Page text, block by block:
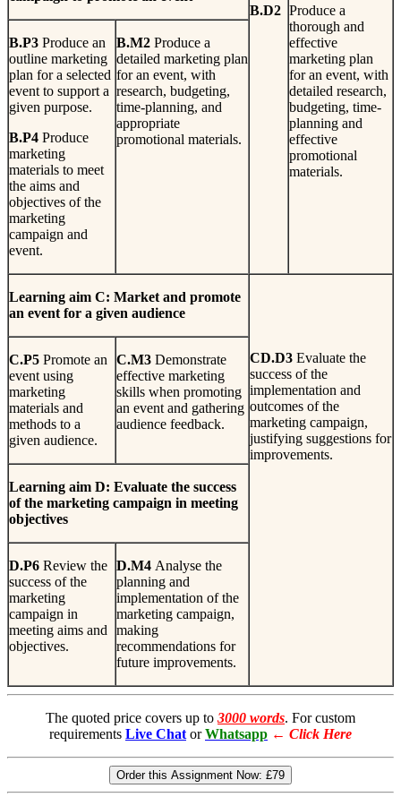
B.D2 Produce a
thorough and
effective
marketing plan
for an event, with
detailed research,
budgeting, time-
planning and
effective
promotional
materials.
B.P3 Produce an
outline marketing
plan for a selected
event to support a
given purpose.
B.P4 Produce
marketing
materials to meet
the aims and
objectives of the
marketing
campaign and
event.
B.M2 Produce a
detailed marketing plan
for an event, with
research, budgeting,
time-planning, and
appropriate
promotional materials.
Learning aim C: Market and promote
an event for a given audience
CD.D3 Evaluate the
success of the
implementation and
outcomes of the
marketing campaign,
justifying suggestions for
improvements.
C.P5 Promote an
event using
marketing
materials and
methods to a
given audience.
C.M3 Demonstrate
effective marketing
skills when promoting
an event and gathering
audience feedback.
Learning aim D: Evaluate the success
of the marketing campaign in meeting
objectives
D.P6 Review the
success of the
marketing
campaign in
meeting aims and
objectives.
D.M4 Analyse the
planning and
implementation of the
marketing campaign,
making
recommendations for
future improvements.
The quoted price covers up to 3000 words. For custom
requirements Live Chat or Whatsapp ← Click Here
Order this Assignment Now: £79